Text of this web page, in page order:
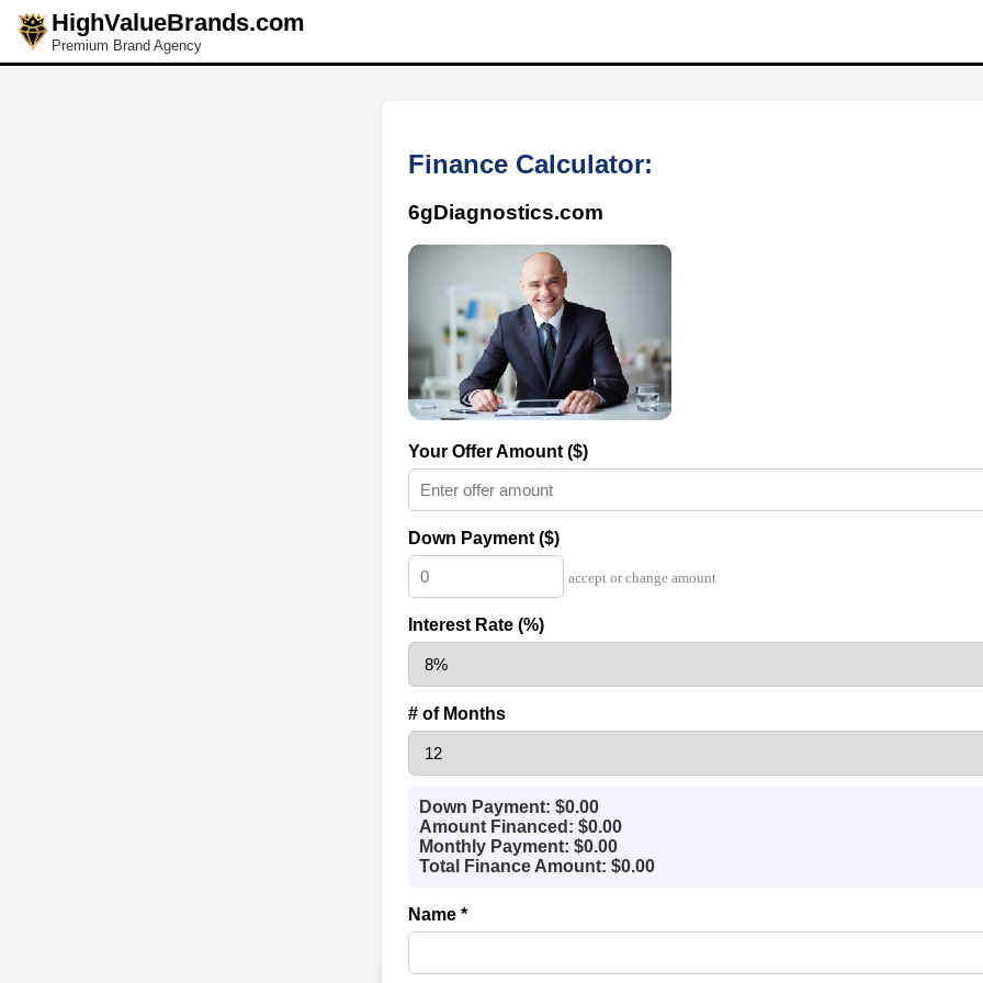
HighValueBrands.com
Premium Brand Agency
Finance Calculator:
6gDiagnostics.com
Your Offer Amount ($)
Down Payment ($)
accept or change amount
Interest Rate (%)
# of Months
Down Payment: $0.00
Amount Financed: $0.00
Monthly Payment: $0.00
Total Finance Amount: $0.00
Name *